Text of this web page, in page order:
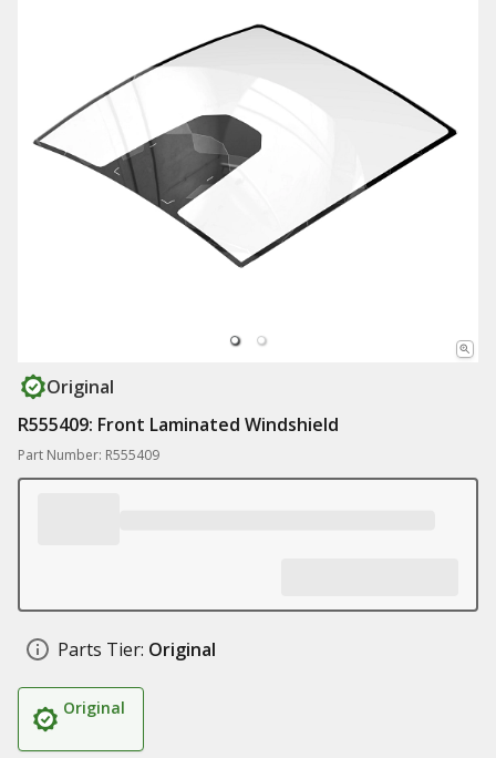
Original
R555409: Front Laminated Windshield
Part Number: R555409
Parts Tier: Original
Original